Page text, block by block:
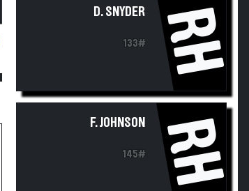
D. SNYDER
133# RH
F. JOHNSON
145# RH